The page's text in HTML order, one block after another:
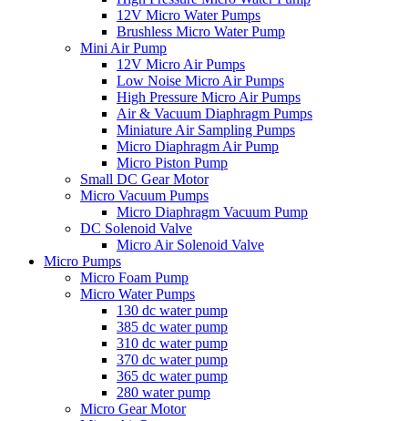
12V Micro Water Pumps
Brushless Micro Water Pump
Mini Air Pump
12V Micro Air Pumps
Low Noise Micro Air Pumps
High Pressure Micro Air Pumps
Air & Vacuum Diaphragm Pumps
Miniature Air Sampling Pumps
Micro Diaphragm Air Pump
Micro Piston Pump
Small DC Gear Motor
Micro Vacuum Pumps
Micro Diaphragm Vacuum Pump
DC Solenoid Valve
Micro Air Solenoid Valve
Micro Pumps
Micro Foam Pump
Micro Water Pumps
130 dc water pump
385 dc water pump
310 dc water pump
370 dc water pump
365 dc water pump
280 water pump
Micro Gear Motor